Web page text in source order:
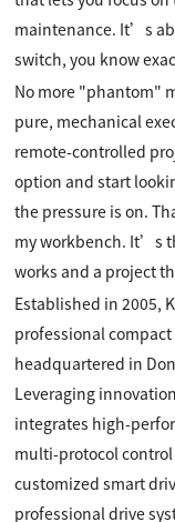
maintenance. It’s
switch, you know
No more "phantom"
pure, mechanical
remote-controlled
option and start
the pressure is on.
my workbench. It’s
works and a project
Established in 2005,
professional
headquartered in
Leveraging
integrates high-
multi-protocol
customized smart
professional drive